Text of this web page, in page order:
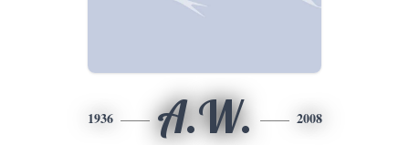
1936 A.W. 2008